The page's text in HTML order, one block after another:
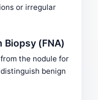
or irregular
Biopsy (FNA)
the nodule for
benign